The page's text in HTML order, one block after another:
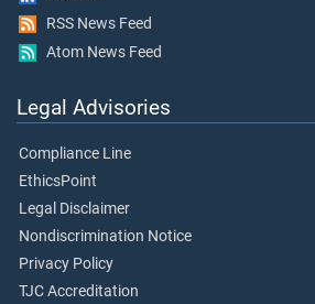
RSS News Feed
Atom News Feed
Legal Advisories
Compliance Line
EthicsPoint
Legal Disclaimer
Nondiscrimination Notice
Privacy Policy
TJC Accreditation